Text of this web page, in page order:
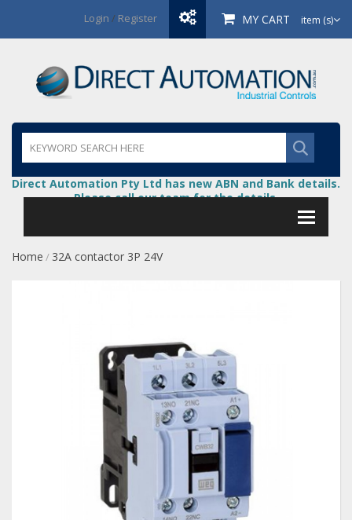
Login / Register MY CART item (s)
Direct Automation Pty Ltd has new ABN and Bank details.
Please call our team for the details.
Home / 32A contactor 3P 24V